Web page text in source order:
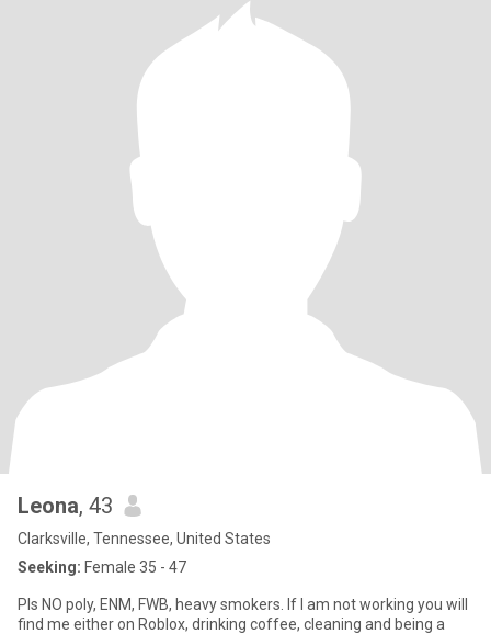
Leona, 43
Clarksville, Tennessee, United States
Seeking: Female 35 - 47
Pls NO poly, ENM, FWB, heavy smokers. If I am not working you will
find me either on Roblox, drinking coffee, cleaning and being a